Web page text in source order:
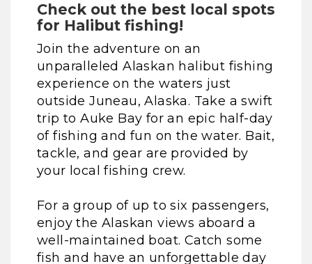
Check out the best local spots
for Halibut fishing!
Join the adventure on an
unparalleled Alaskan halibut fishing
experience on the waters just
outside Juneau, Alaska. Take a swift
trip to Auke Bay for an epic half-day
of fishing and fun on the water. Bait,
tackle, and gear are provided by
your local fishing crew.
For a group of up to six passengers,
enjoy the Alaskan views aboard a
well-maintained boat. Catch some
fish and have an unforgettable day